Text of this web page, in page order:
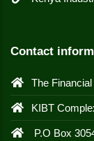
Contact
The
KIBT
P.O Box